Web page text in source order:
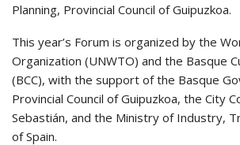
Planning, Provincial Council of Guipuzkoa.
This year’s Forum is organized by the
Organization (UNWTO) and the Basque
(BCC), with the support of the Basque
Provincial Council of Guipuzkoa, the City
Sebastián, and the Ministry of Industry,
of Spain.